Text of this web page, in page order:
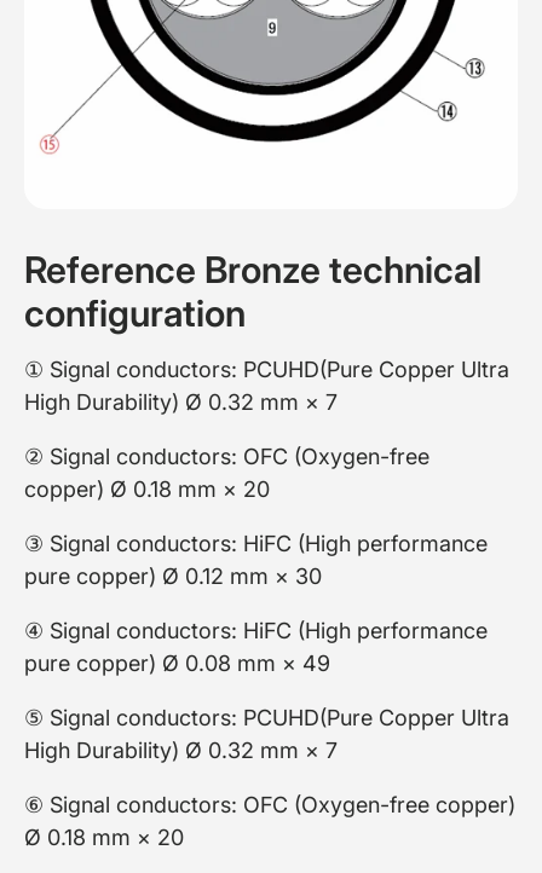
Reference Bronze technical
configuration
① Signal conductors: PCUHD(Pure Copper Ultra
High Durability) Ø 0.32 mm × 7
② Signal conductors: OFC (Oxygen-free
copper) Ø 0.18 mm × 20
③ Signal conductors: HiFC (High performance
pure copper) Ø 0.12 mm × 30
④ Signal conductors: HiFC (High performance
pure copper) Ø 0.08 mm × 49
⑤ Signal conductors: PCUHD(Pure Copper Ultra
High Durability) Ø 0.32 mm × 7
⑥ Signal conductors: OFC (Oxygen-free copper)
Ø 0.18 mm × 20